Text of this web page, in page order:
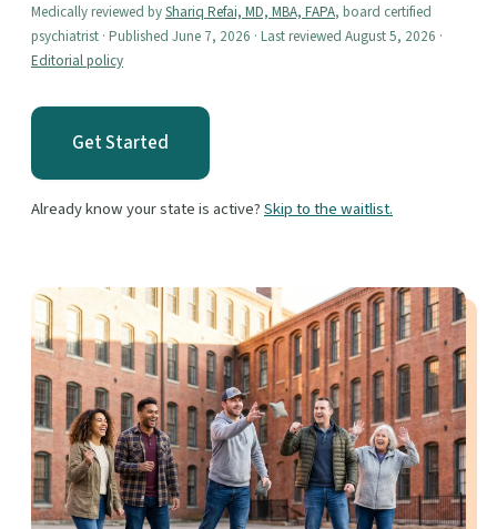
Medically reviewed byShariq Refai, MD, MBA, FAPA, board certified
psychiatrist · Published June 7, 2026 · Last reviewed August 5, 2026 ·
Editorial policy
Get Started
Already know your state is active?Skip to the waitlist.